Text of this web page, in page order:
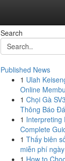
Search
Published News
1 Ulah
Online
1 Chọi Gà
Thông Báo
1 Interpreting
Complete
1 Thấy biên
miễn phí
1 How to